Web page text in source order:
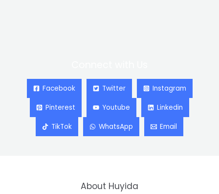
Facebook Twitter Instagram
Pinterest Youtube Linkedin
TikTok WhatsApp Email
About Huyida